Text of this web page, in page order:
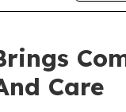
Care